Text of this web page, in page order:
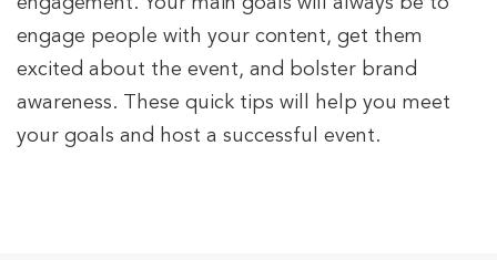
engage people with your content, get them
excited about the event, and bolster brand
awareness. These quick tips will help you meet
your goals and host a successful event.